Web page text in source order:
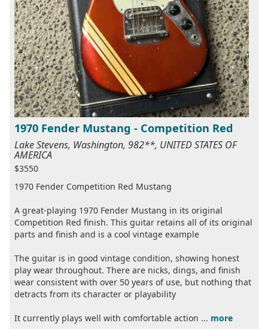
1970 Fender Mustang - Competition Red
Lake Stevens, Washington, 982**, UNITED STATES OF
AMERICA
$3550
1970 Fender Competition Red Mustang
A great-playing 1970 Fender Mustang in its original
Competition Red finish. This guitar retains all of its original
parts and finish and is a cool vintage example
The guitar is in good vintage condition, showing honest
play wear throughout. There are nicks, dings, and finish
wear consistent with over 50 years of use, but nothing that
detracts from its character or playability
It currently plays well with comfortable action ... more